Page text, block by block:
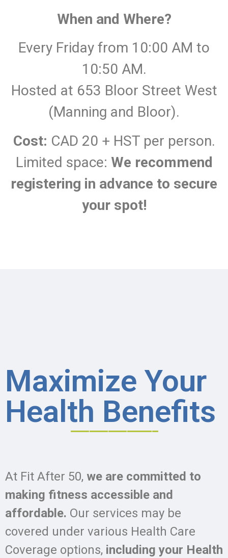
When and Where?
Every Friday from 10:00 AM to
10:50 AM.
Hosted at 653 Bloor Street West
(Manning and Bloor).
Cost: CAD 20 + HST per person.
Limited space: We recommend
registering in advance to secure
your spot!
Maximize Your
Health Benefits
______________
At Fit After 50, we are committed to
making fitness accessible and
affordable. Our services may be
covered under various Health Care
Coverage options, including your Health